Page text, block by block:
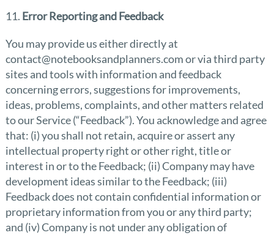
11. Error Reporting and Feedback
You may provide us either directly at
contact@notebooksandplanners.com or via third party
sites and tools with information and feedback
concerning errors, suggestions for improvements,
ideas, problems, complaints, and other matters related
to our Service (“Feedback”). You acknowledge and agree
that: (i) you shall not retain, acquire or assert any
intellectual property right or other right, title or
interest in or to the Feedback; (ii) Company may have
development ideas similar to the Feedback; (iii)
Feedback does not contain confidential information or
proprietary information from you or any third party;
and (iv) Company is not under any obligation of